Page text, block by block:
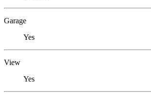
Garage
Yes
View
Yes